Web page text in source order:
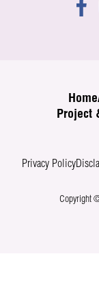
Home
Project
Privacy Policy
Copyright